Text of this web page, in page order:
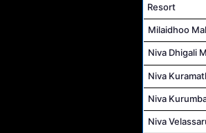
Resort
Milaidhoo
Niva Dhigali
Niva
Niva
Niva